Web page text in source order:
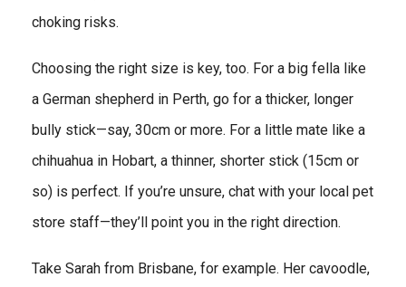
choking risks.
Choosing the right size is key, too. For a big fella like
a German shepherd in Perth, go for a thicker, longer
bully stick—say, 30cm or more. For a little mate like a
chihuahua in Hobart, a thinner, shorter stick (15cm or
so) is perfect. If you’re unsure, chat with your local pet
store staff—they’ll point you in the right direction.
Take Sarah from Brisbane, for example. Her cavoodle,